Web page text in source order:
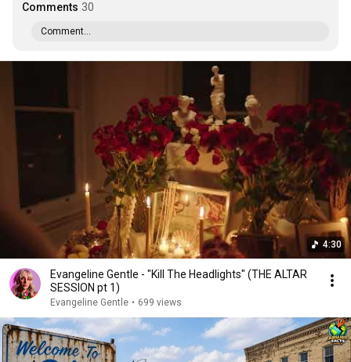
Comments 30
Comment...
4:30
Evangeline Gentle - "Kill The Headlights" (THE ALTAR
SESSION pt 1)
Evangeline Gentle • 699 views